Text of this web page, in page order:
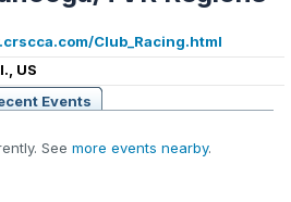
Club_Racing.html
US
Events
See more events nearby.